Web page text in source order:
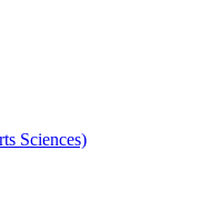
Sciences)